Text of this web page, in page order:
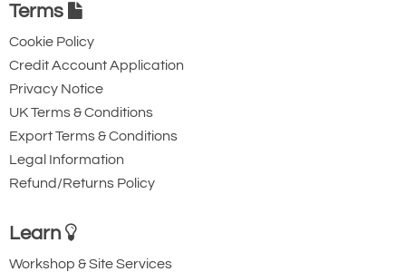
Terms
Cookie Policy
Credit Account Application
Privacy Notice
UK Terms & Conditions
Export Terms & Conditions
Legal Information
Refund/Returns Policy
Learn
Workshop & Site Services